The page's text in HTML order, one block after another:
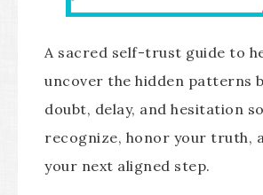
A sacred self-trust guide to
uncover the hidden patterns
doubt, delay, and hesitation
recognize, honor your truth,
your next aligned step.